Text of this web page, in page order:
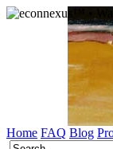
Home FAQ Blog